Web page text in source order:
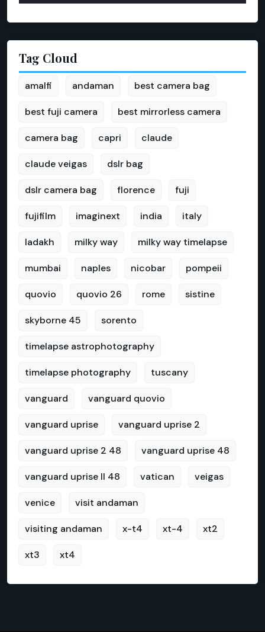
Tag Cloud
amalfi andaman best camera bag
best fuji camera best mirrorless camera
camera bag capri claude
claude veigas dslr bag
dslr camera bag florence fuji
fujifilm imaginext india italy
ladakh milky way milky way timelapse
mumbai naples nicobar pompeii
quovio quovio 26 rome sistine
skyborne 45 sorento
timelapse astrophotography
timelapse photography tuscany
vanguard vanguard quovio
vanguard uprise vanguard uprise 2
vanguard uprise 2 48 vanguard uprise 48
vanguard uprise II 48 vatican veigas
venice visit andaman
visiting andaman x-t4 xt-4 xt2
xt3 xt4